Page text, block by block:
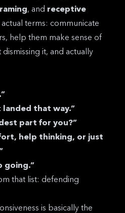
, and receptive
terms: communicate
help them make sense of
it, and actually
landed that way.”
part for you?”
help thinking, or just
going.”
that list: defending
is basically the